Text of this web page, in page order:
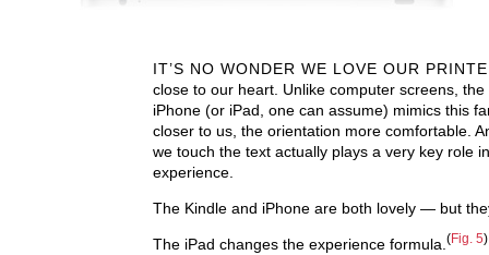
IT’S NO WONDER WE LOVE OUR
close to our heart. Unlike computer screens,
iPhone (or iPad, one can assume) mimics this
closer to us, the orientation more comfortable.
we touch the text actually plays a very key role
experience.
The Kindle and iPhone are both lovely — but
The iPad changes the experience formula.(Fig. 5)